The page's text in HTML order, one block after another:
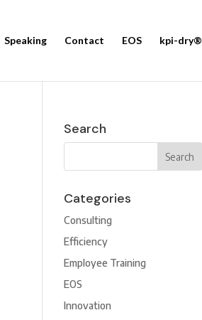
Speaking Contact EOS kpi-dry®
Search
Categories
Consulting
Efficiency
Employee Training
EOS
Innovation